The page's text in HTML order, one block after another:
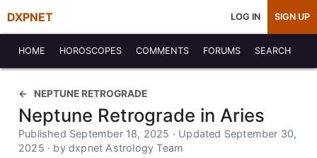
DXPNET LOG IN SIGN UP
HOME HOROSCOPES COMMENTS FORUMS SEARCH
NEPTUNE RETROGRADE
Neptune Retrograde in Aries
Published September 18, 2025 · Updated September 30,
2025 · by dxpnet Astrology Team